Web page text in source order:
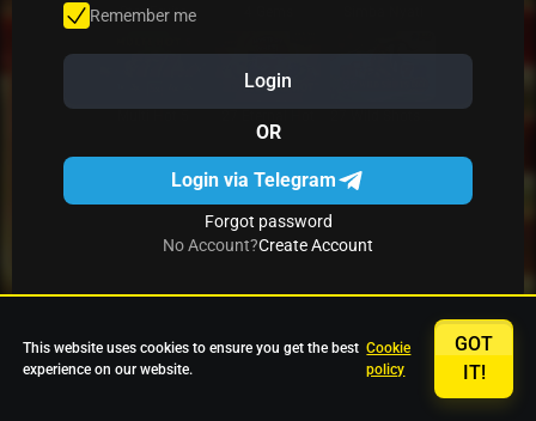
Star Fruits
Remember me
Login
OR
Login via Telegram
Forgot password
No Account?Create Account
This website uses cookies to ensure you get the best
experience on our website.
Cookie
policy
GOT
IT!